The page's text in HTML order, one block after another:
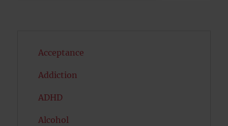
Acceptance
Addiction
ADHD
Alcohol